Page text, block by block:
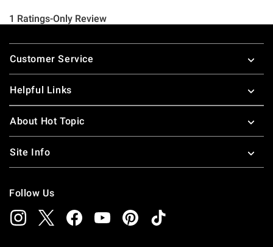
Footer
Customer Service
Helpful Links
About Hot Topic
Site Info
Follow Us